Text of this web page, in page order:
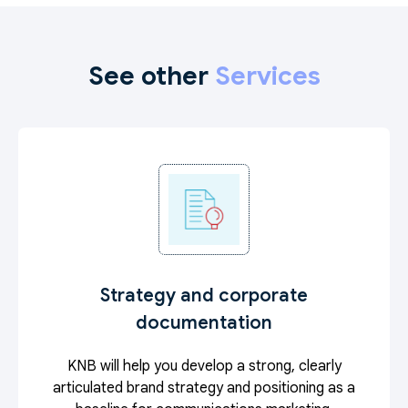
See other Services
Strategy and corporate
documentation
KNB will help you develop a strong, clearly
articulated brand strategy and positioning as a